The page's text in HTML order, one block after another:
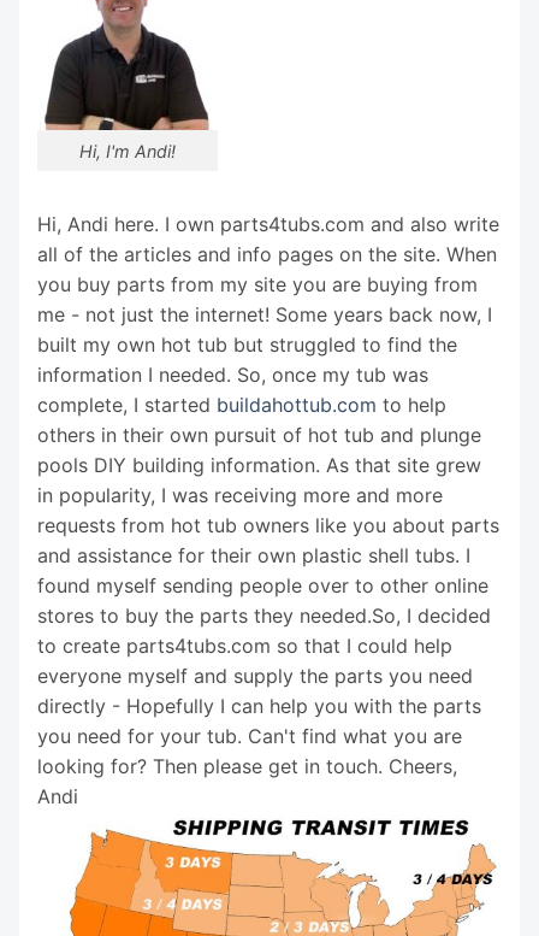
Hi, I'm Andi!
Hi, Andi here. I own parts4tubs.com and also write
all of the articles and info pages on the site. When
you buy parts from my site you are buying from
me - not just the internet! Some years back now, I
built my own hot tub but struggled to find the
information I needed. So, once my tub was
complete, I started buildahottub.com to help
others in their own pursuit of hot tub and plunge
pools DIY building information. As that site grew
in popularity, I was receiving more and more
requests from hot tub owners like you about parts
and assistance for their own plastic shell tubs. I
found myself sending people over to other online
stores to buy the parts they needed.So, I decided
to create parts4tubs.com so that I could help
everyone myself and supply the parts you need
directly - Hopefully I can help you with the parts
you need for your tub. Can't find what you are
looking for? Then please get in touch. Cheers,
Andi